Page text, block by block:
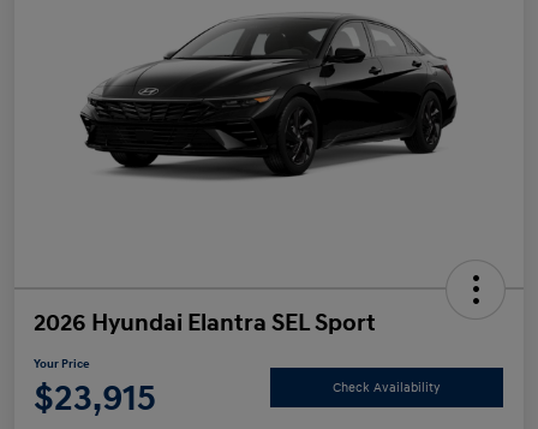
2026 Hyundai Elantra SEL Sport
Your Price
$23,915 Check Availability